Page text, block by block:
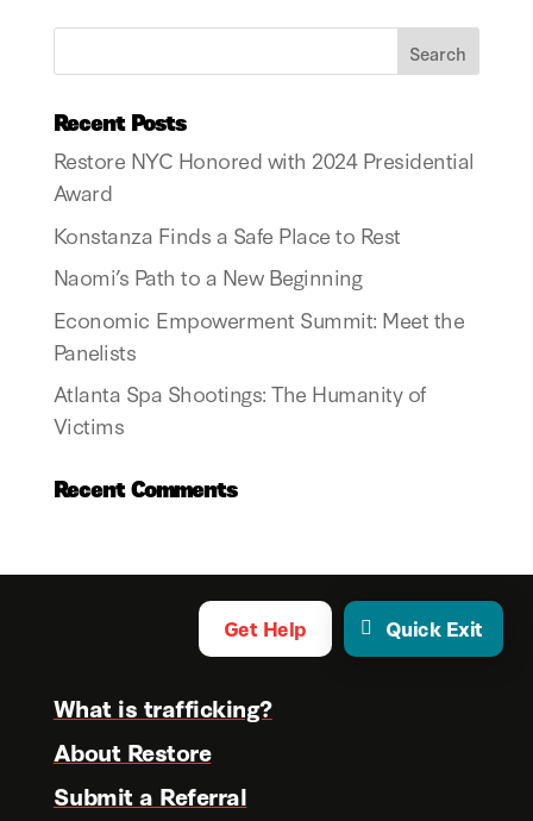
Recent Posts
Restore NYC Honored with 2024 Presidential
Award
Konstanza Finds a Safe Place to Rest
Naomi’s Path to a New Beginning
Economic Empowerment Summit: Meet the
Panelists
Atlanta Spa Shootings: The Humanity of
Victims
Recent Comments
Get Help Quick Exit
What is trafficking?
About Restore
Submit a Referral